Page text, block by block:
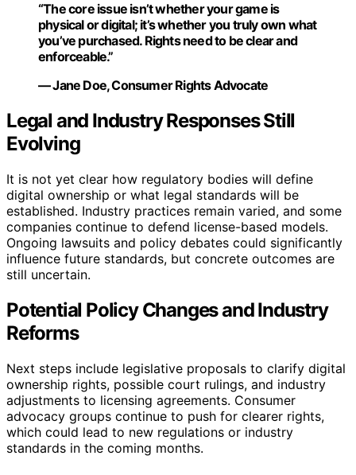
“The core issue isn’t whether your game is
physical or digital; it’s whether you truly own what
you’ve purchased. Rights need to be clear and
enforceable.”
— Jane Doe, Consumer Rights Advocate
Legal and Industry Responses Still
Evolving
It is not yet clear how regulatory bodies will define
digital ownership or what legal standards will be
established. Industry practices remain varied, and some
companies continue to defend license-based models.
Ongoing lawsuits and policy debates could significantly
influence future standards, but concrete outcomes are
still uncertain.
Potential Policy Changes and Industry
Reforms
Next steps include legislative proposals to clarify digital
ownership rights, possible court rulings, and industry
adjustments to licensing agreements. Consumer
advocacy groups continue to push for clearer rights,
which could lead to new regulations or industry
standards in the coming months.